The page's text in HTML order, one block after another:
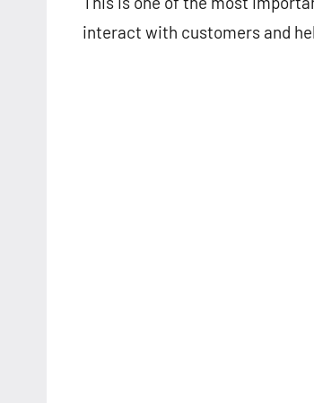
interact with customers and